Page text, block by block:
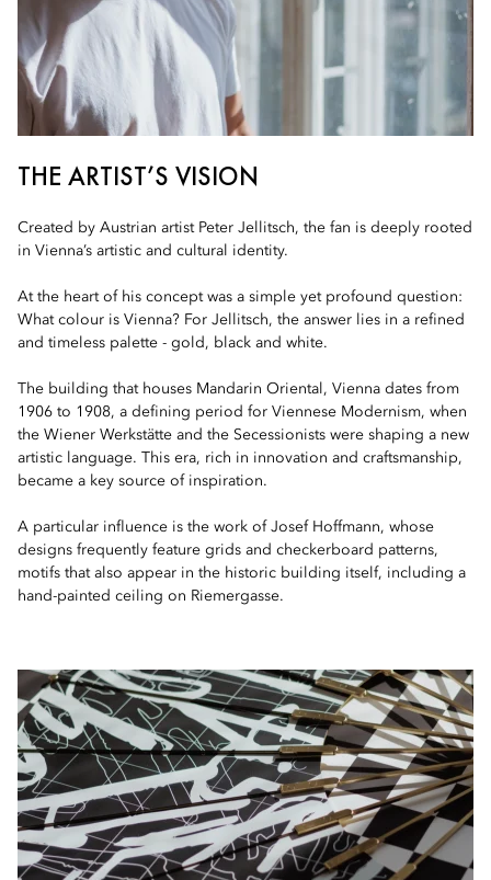
THE ARTIST’S VISION
Created by Austrian artist Peter Jellitsch, the fan is deeply rooted
in Vienna’s artistic and cultural identity.
At the heart of his concept was a simple yet profound question:
What colour is Vienna? For Jellitsch, the answer lies in a refined
and timeless palette - gold, black and white.
The building that houses Mandarin Oriental, Vienna dates from
1906 to 1908, a defining period for Viennese Modernism, when
the Wiener Werkstätte and the Secessionists were shaping a new
artistic language. This era, rich in innovation and craftsmanship,
became a key source of inspiration.
A particular influence is the work of Josef Hoffmann, whose
designs frequently feature grids and checkerboard patterns,
motifs that also appear in the historic building itself, including a
hand-painted ceiling on Riemergasse.